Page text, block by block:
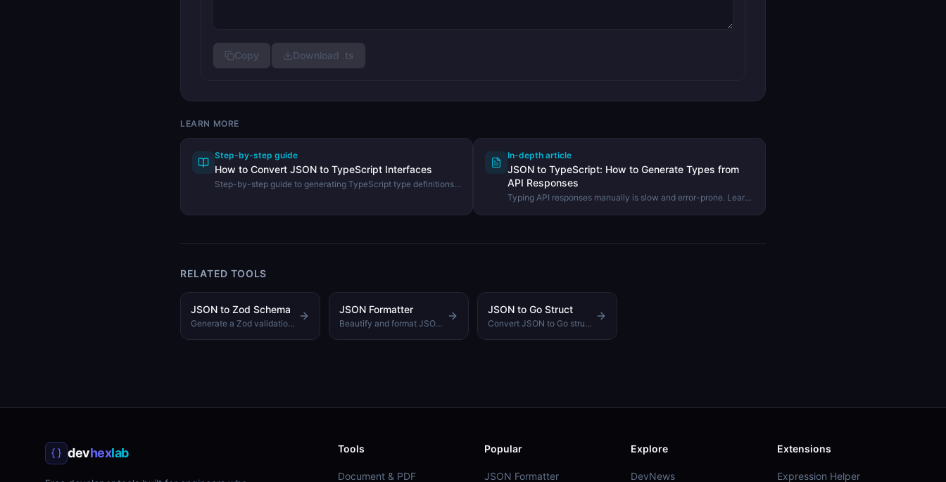
Copy Download .ts
LEARN MORE
Step-by-step guide
How to Convert JSON to TypeScript Interfaces
Step-by-step guide to generating TypeScript type definitions
In-depth article
JSON to TypeScript: How to Generate Types from
API Responses
Typing API responses manually is slow and error-prone. Learn
RELATED TOOLS
JSON to Zod Schema
Generate a Zod validation schema from a sample JSON object
JSON Formatter
Beautify and format JSON with customizable indentation
JSON to Go Struct
Convert JSON to Go struct definitions with proper types
devhexlab Tools
Document & PDF
Popular
JSON Formatter
Explore
DevNews
Extensions
Expression Helper